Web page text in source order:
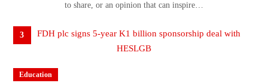
to share, or an opinion that can inspire…
3
Education